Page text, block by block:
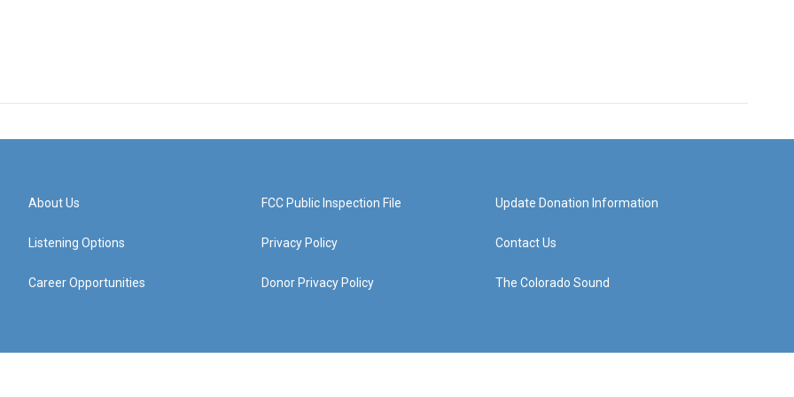
About Us
Listening Options
Career Opportunities
FCC Public Inspection File
Privacy Policy
Donor Privacy Policy
Update Donation Information
Contact Us
The Colorado Sound